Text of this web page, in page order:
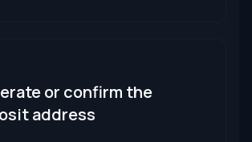
or confirm the
address